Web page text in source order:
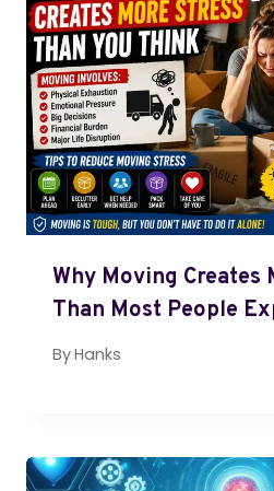
Why Moving Creates
Than Most People
ByHanks